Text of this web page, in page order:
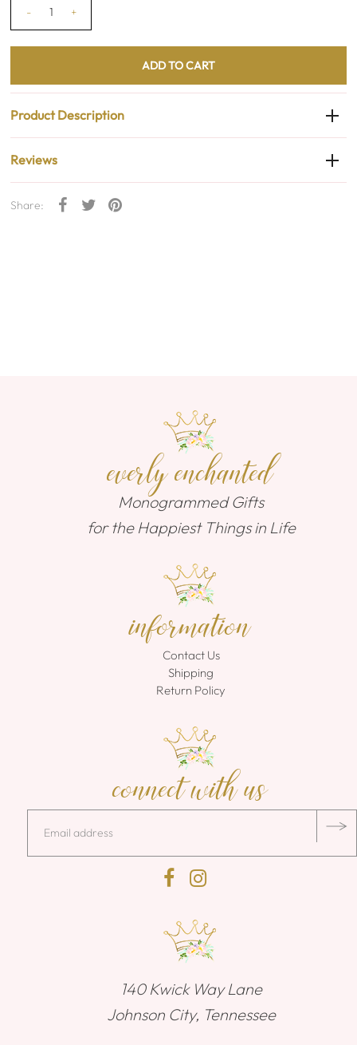
- +
Product Description
Reviews
Share:
everly enchanted
Monogrammed Gifts
for the Happiest Things in Life
information
Contact Us
Shipping
Return Policy
connect with us
140 Kwick Way Lane
Johnson City, Tennessee